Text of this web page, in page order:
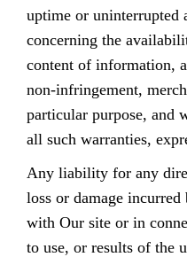
uptime or uninterrupted
concerning the
content of information,
non-infringement,
particular purpose, and
all such warranties,
Any liability for any
loss or damage
with Our site or in
to use, or results of the